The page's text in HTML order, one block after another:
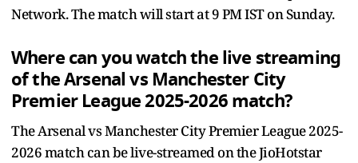
Network. The match will start at 9 PM IST on Sunday.
Where can you watch the live streaming
of the Arsenal vs Manchester City
Premier League 2025-2026 match?
The Arsenal vs Manchester City Premier League 2025-
2026 match can be live-streamed on the JioHotstar